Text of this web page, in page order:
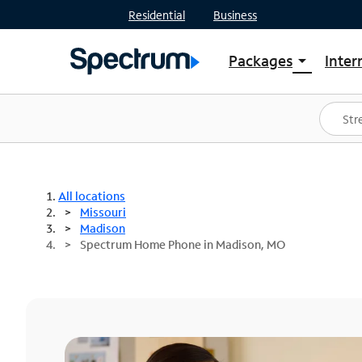
Residential Business
Packages arrow_drop_down
Shop Packages
Spectrum One
Best Deals
All locations
Missouri
Madison
Spectrum Home Phone in Madison, MO